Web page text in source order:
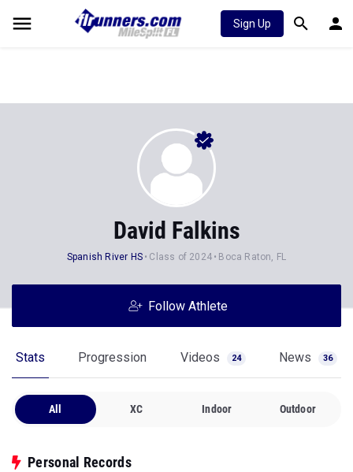
Sign Up
David Falkins
Spanish River HS Class of 2024 Boca Raton, FL
Follow Athlete
Stats Progression Videos 24 News 36
All XC Indoor Outdoor
Personal Records